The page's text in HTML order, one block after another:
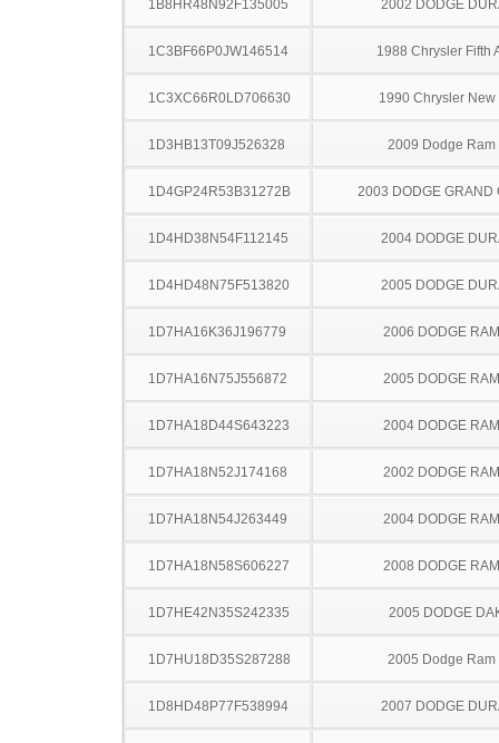
1B8HR48N92F135005 2002 DODGE
1C3BF66P0JW146514 1988 Chrysler Fifth
1C3XC66R0LD706630 1990 Chrysler New
1D3HB13T09J526328 2009 Dodge Ram
1D4GP24R53B31272B 2003 DODGE GRAND
1D4HD38N54F112145 2004 DODGE
1D4HD48N75F513820 2005 DODGE
1D7HA16K36J196779 2006 DODGE
1D7HA16N75J556872 2005 DODGE
1D7HA18D44S643223 2004 DODGE
1D7HA18N52J174168 2002 DODGE
1D7HA18N54J263449 2004 DODGE
1D7HA18N58S606227 2008 DODGE
1D7HE42N35S242335 2005 DODGE
1D7HU18D35S287288 2005 Dodge Ram
1D8HD48P77F538994 2007 DODGE